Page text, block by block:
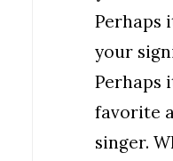
Perhaps
your
Perhaps
favorite
singer.